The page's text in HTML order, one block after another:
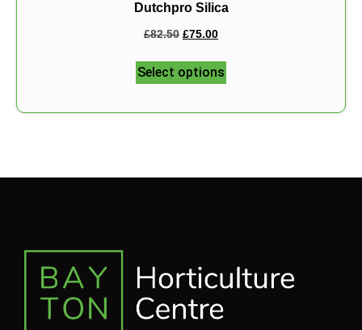
Dutchpro Silica
£82.50 £75.00
Select options